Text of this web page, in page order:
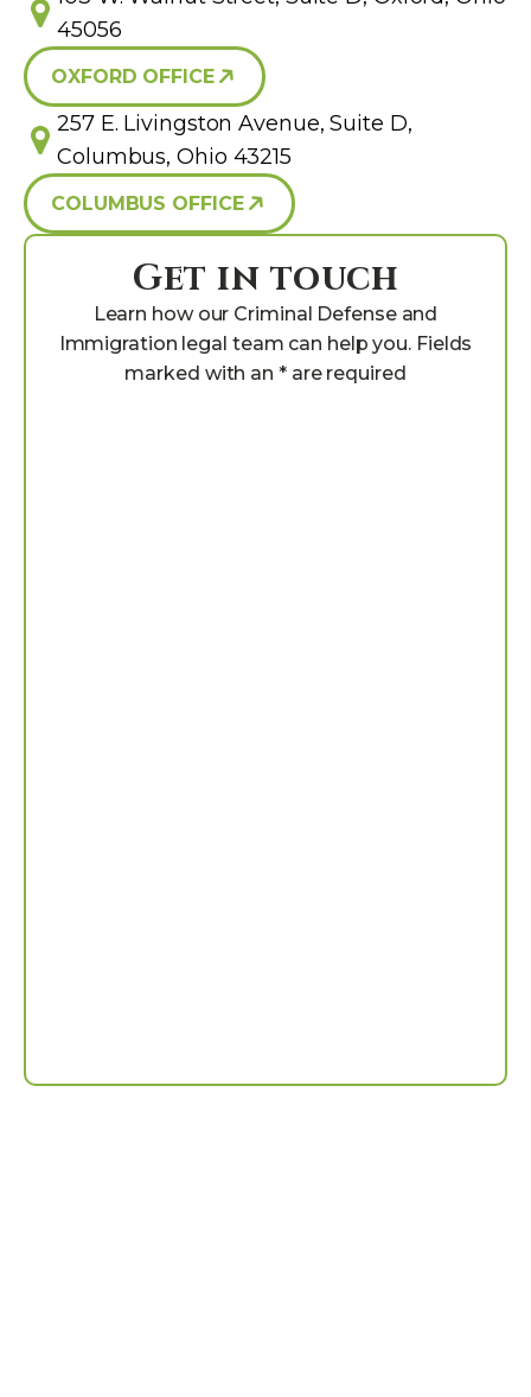
45056
OXFORD OFFICE
257 E. Livingston Avenue, Suite D,
Columbus, Ohio 43215
COLUMBUS OFFICE
Get in touch
Learn how our Criminal Defense and
Immigration legal team can help you. Fields
marked with an * are required